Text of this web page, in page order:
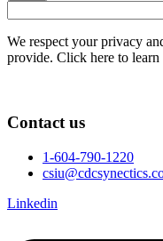
We respect your privacy
provide. Click here to
Contact us
1-604-790-1220
Linkedin